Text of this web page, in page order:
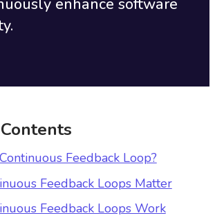
enhance software
Feedback Loop?
Feedback Loops Matter
Feedback Loops Work